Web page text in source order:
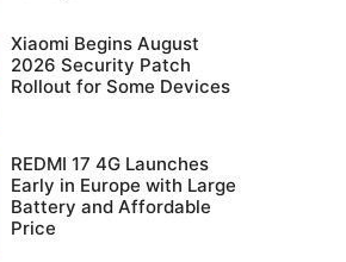
Xiaomi Begins August
2026 Security Patch
Rollout for Some Devices
REDMI 17 4G Launches
Early in Europe with Large
Battery and Affordable
Price